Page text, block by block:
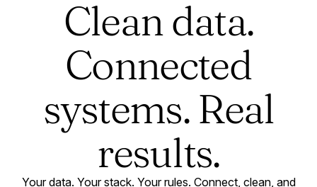
Clean data.
Connected
systems. Real
results.
Your data. Your stack. Your rules. Connect, clean, and